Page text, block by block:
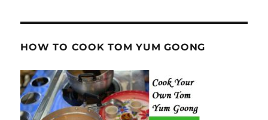
HOW TO COOK TOM YUM GOONG